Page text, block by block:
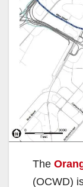
The
(OCWD)